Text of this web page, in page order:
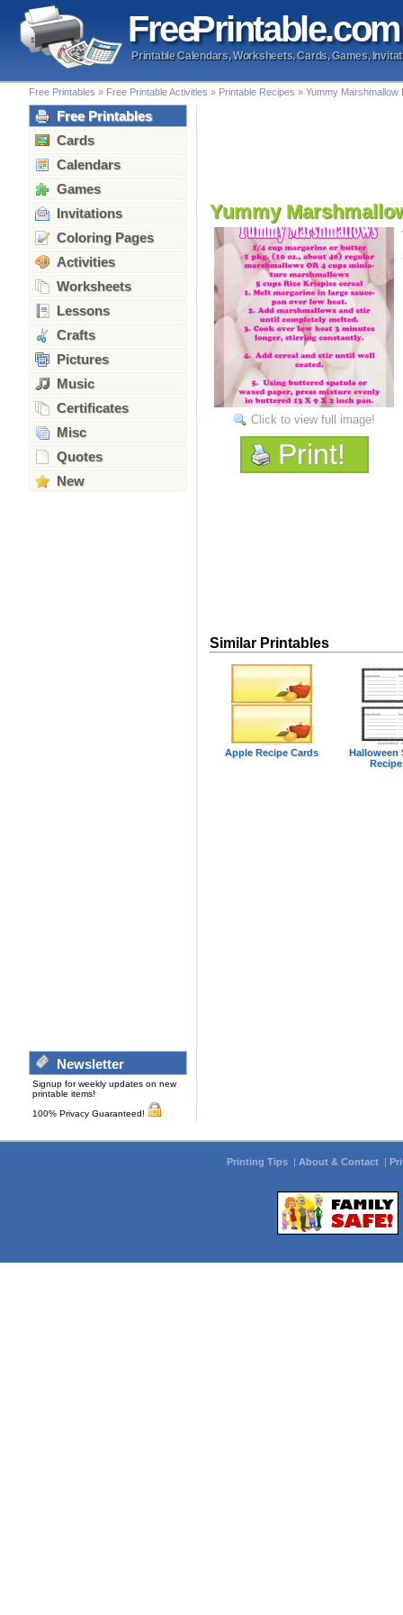
FreePrintable.com
Printable Calendars, Worksheets, Cards, Games,
Free Printables » Free Printable Activities » Printable Recipes » Yummy Marshmallow
Free Printables
Cards
Calendars
Games
Invitations
Coloring Pages
Activities
Worksheets
Lessons
Crafts
Pictures
Music
Certificates
Misc
Quotes
New
Newsletter
Signup for weekly updates on new
printable items!
100% Privacy Guaranteed!
Yummy
Click to view full image!
Print!
Similar Printables
Apple Recipe Cards
Halloween
Printing Tips | About & Contact |